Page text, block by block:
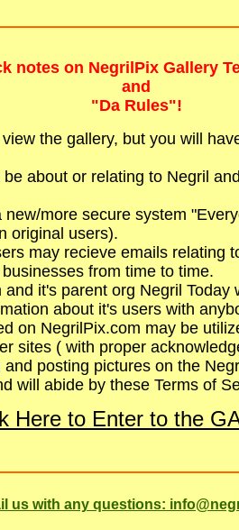
notes on NegrilPix Gallery
and
"Da Rules"!
the gallery, but you will
about or relating to Negril
new/more secure system
original users).
may recieve emails relating
from time to time.
and it's parent org Negril Today
about it's users with
on NegrilPix.com may be
sites ( with proper
and posting pictures on the
will abide by these Terms of
Here to Enter to the
us with any questions: